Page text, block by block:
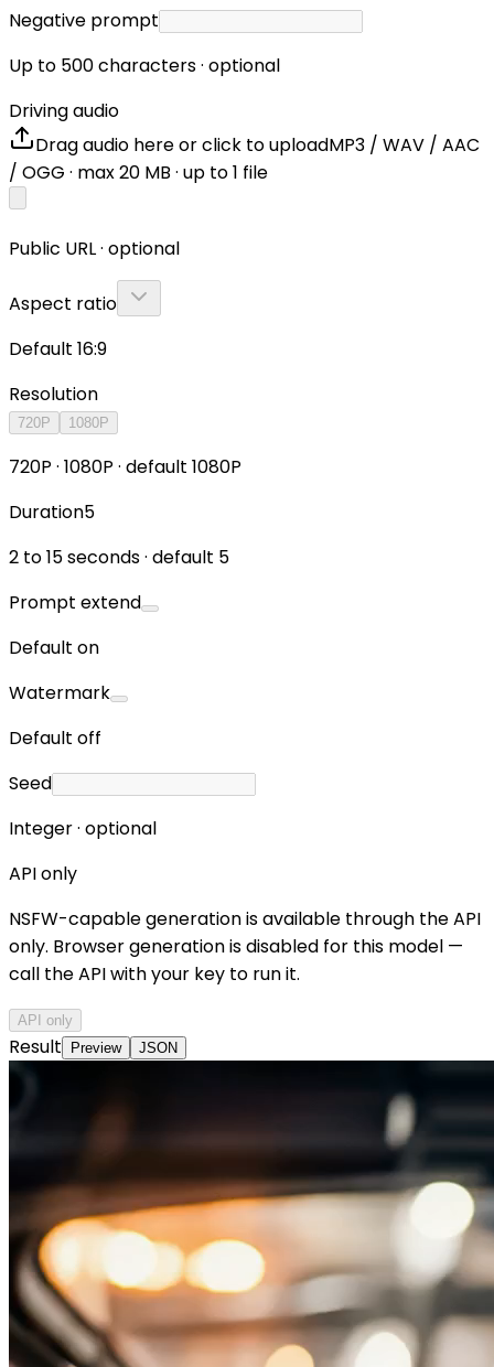
Negative prompt
Up to 500 characters · optional
Driving audio
Drag audio here or click to uploadMP3 / WAV / AAC
/ OGG · max20 MB · up to1 file
Public URL · optional
Aspect ratio
Default 16:9
Resolution
720P 1080P
720P · 1080P · default 1080P
Duration5
2 to 15 seconds · default 5
Prompt extend
Default on
Watermark
Default off
Seed
Integer · optional
API only
NSFW-capable generation is available through the API
only. Browser generation is disabled for this model —
call the API with your key to run it.
API only
Result Preview JSON